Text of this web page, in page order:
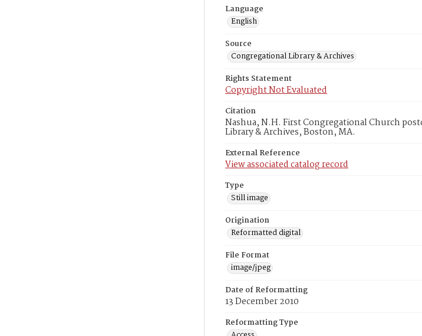
Language
English
Source
Congregational Library & Archives
Rights Statement
Copyright Not Evaluated
Citation
Nashua, N.H. First Congregational Church
Library & Archives, Boston, MA.
External Reference
View associated catalog record
Type
Still image
Origination
Reformatted digital
File Format
image/jpeg
Date of Reformatting
13 December 2010
Reformatting Type